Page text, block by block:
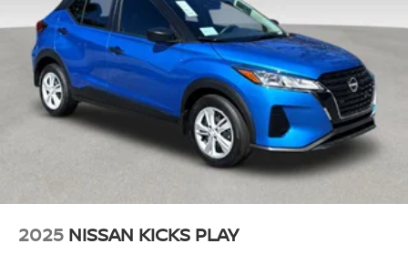
2025 NISSAN KICKS PLAY